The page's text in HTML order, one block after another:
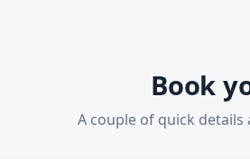
Book
A couple of quick